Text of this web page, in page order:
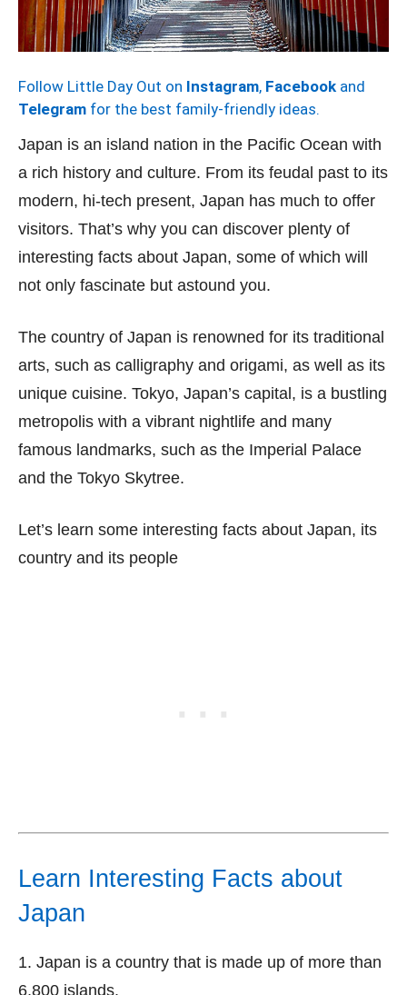
Follow Little Day Out on Instagram, Facebook and
Telegram for the best family-friendly ideas.
Japan is an island nation in the Pacific Ocean with
a rich history and culture. From its feudal past to its
modern, hi-tech present, Japan has much to offer
visitors. That’s why you can discover plenty of
interesting facts about Japan, some of which will
not only fascinate but astound you.
The country of Japan is renowned for its traditional
arts, such as calligraphy and origami, as well as its
unique cuisine. Tokyo, Japan’s capital, is a bustling
metropolis with a vibrant nightlife and many
famous landmarks, such as the Imperial Palace
and the Tokyo Skytree.
Let’s learn some interesting facts about Japan, its
country and its people
Learn Interesting Facts about
Japan
1. Japan is a country that is made up of more than
6,800 islands.